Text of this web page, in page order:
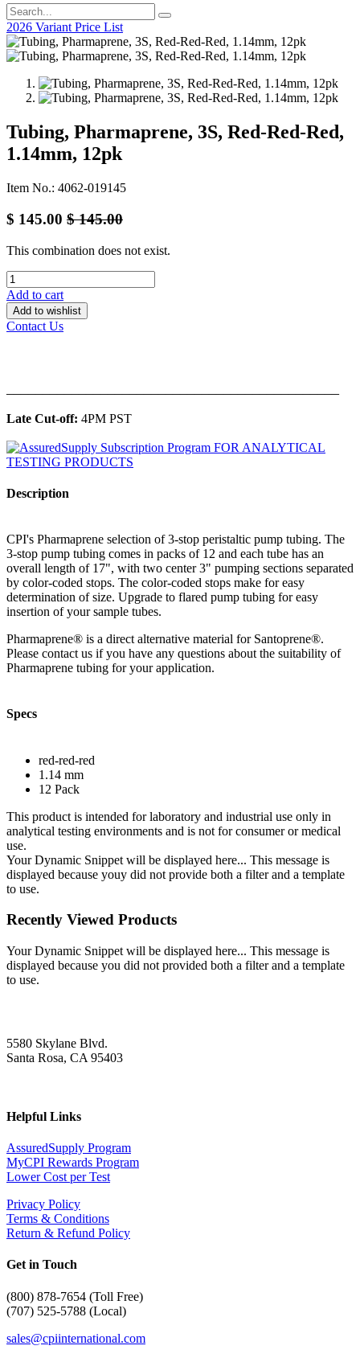
2026 Variant Price List
Tubing, Pharmaprene, 3S, Red-Red-Red,
1.14mm, 12pk
Item No.: 4062-019145
$ 145.00 $145.00
This combination does not exist.
Add to cart
Add to wishlist
Contact Us
Late Cut-off: 4PM PST
Description
CPI's Pharmaprene selection of 3-stop peristaltic pump tubing. The
3-stop pump tubing comes in packs of 12 and each tube has an
overall length of 17", with two center 3" pumping sections separated
by color-coded stops. The color-coded stops make for easy
determination of size. Upgrade to flared pump tubing for easy
insertion of your sample tubes.
Pharmaprene® is a direct alternative material for Santoprene®.
Please contact us if you have any questions about the suitability of
Pharmaprene tubing for your application.
Specs
red-red-red
1.14 mm
12 Pack
This product is intended for laboratory and industrial use only in
analytical testing environments and is not for consumer or medical
use.
Your Dynamic Snippet will be displayed here... This message is
displayed because youy did not provide both a filter and a template
to use.
Recently Viewed Products
Your Dynamic Snippet will be displayed here... This message is
displayed because you did not provided both a filter and a template
to use.
5580 Skylane Blvd.
Santa Rosa, CA 95403
Helpful Links
AssuredSupply Program
MyCPI Rewards Program
Lower Cost per Test
Privacy Policy
Terms & Conditions
Return & Refund Policy
Get in Touch
(800) 878-7654 (Toll Free)
(707) 525-5788 (Local)
sales@cpiinternational.com